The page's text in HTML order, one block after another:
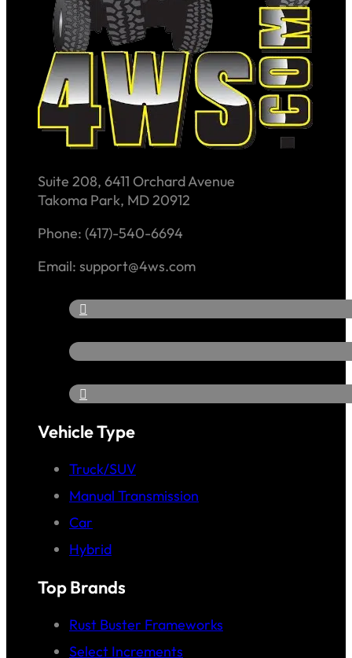
Suite 208, 6411 Orchard Avenue
Takoma Park, MD 20912
Phone: (417)-540-6694
Email: support@4ws.com
Vehicle Type
Truck/SUV
Manual Transmission
Car
Hybrid
Top Brands
Rust Buster Frameworks
Select Increments